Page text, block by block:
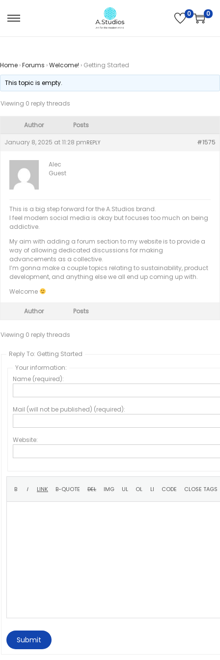
0 0
Home ›Forums ›Welcome! › Getting Started
This topic is empty.
Viewing 0 reply threads
Author Posts
January 8, 2025 at 11:28 pm #1575
REPLY
Alec
Guest
This is a big step forward for the A.Studios brand.
I feel modern social media is okay but focuses too much on being
addictive.
My aim with adding a forum section to my website is to provide a
way of allowing dedicated discussions for making
advancements as a collective.
I’m gonna make a couple topics relating to sustainability, product
development, and anything else we all end up coming up with.
Welcome
Author Posts
Viewing 0 reply threads
Reply To: Getting Started
Your information:
Name (required):
Mail (will not be published) (required):
Website:
Submit